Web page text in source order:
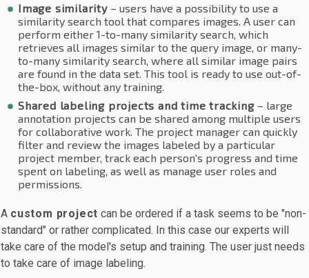
Image similarity– users have a possibility to use a
similarity search tool that compares images. A user can
perform either 1-to-many similarity search, which
retrieves all images similar to the query image, or many-
to-many similarity search, where all similar image pairs
are found in the data set. This tool is ready to use out-of-
the-box, without any training.
Shared labeling projects and time tracking– large
annotation projects can be shared among multiple users
for collaborative work. The project manager can quickly
filter and review the images labeled by a particular
project member, track each person's progress and time
spent on labeling, as well as manage user roles and
permissions.
A custom project can be ordered if a task seems to be "non-
standard" or rather complicated. In this case our experts will
take care of the model's setup and training. The user just needs
to take care of image labeling.